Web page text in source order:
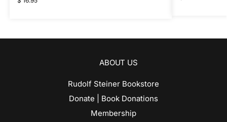
ABOUT US
Rudolf Steiner Bookstore
Donate | Book Donations
Membership